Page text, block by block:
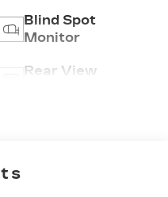
Blind Spot
Monitor
Rear View